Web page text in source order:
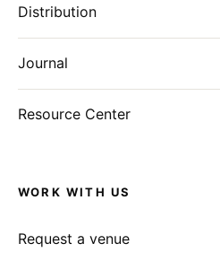
Distribution
Journal
Resource Center
WORK WITH US
Request a venue